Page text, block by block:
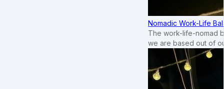
Nomadic Work-Life
The work-life-nomad
we are based out of